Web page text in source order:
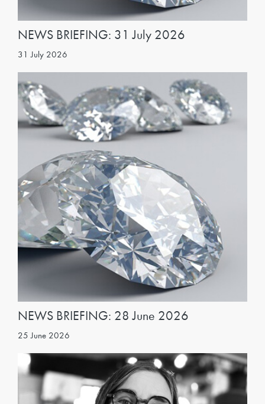
NEWS BRIEFING: 31 July 2026
31 July 2026
NEWS BRIEFING: 28 June 2026
25 June 2026